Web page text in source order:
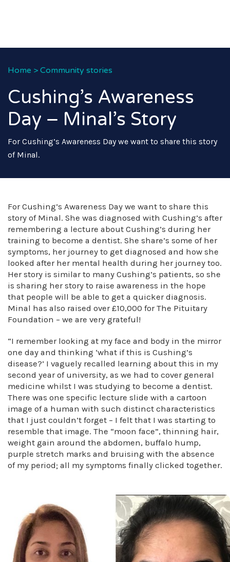
Home > Community stories
Cushing’s Awareness
Day – Minal’s Story
For Cushing’s Awareness Day we want to share this story
of Minal.
For Cushing’s Awareness Day we want to share this
story of Minal. She was diagnosed with Cushing’s after
remembering a lecture about Cushing’s during her
training to become a dentist. She share’s some of her
symptoms, her journey to get diagnosed and how she
looked after her mental health during her journey too.
Her story is similar to many Cushing’s patients, so she
is sharing her story to raise awareness in the hope
that people will be able to get a quicker diagnosis.
Minal has also raised over £10,000 for The Pituitary
Foundation – we are very grateful!
“I remember looking at my face and body in the mirror
one day and thinking ‘what if this is Cushing’s
disease?’ I vaguely recalled learning about this in my
second year of university, as we had to cover general
medicine whilst I was studying to become a dentist.
There was one specific lecture slide with a cartoon
image of a human with such distinct characteristics
that I just couldn’t forget – I felt that I was starting to
resemble that image. The “moon face”, thinning hair,
weight gain around the abdomen, buffalo hump,
purple stretch marks and bruising with the absence
of my period; all my symptoms finally clicked together.